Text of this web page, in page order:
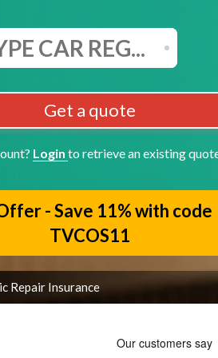
Get a quote
Login to retrieve an existing
- Save 11% with code
TVCOS11
Repair Insurance